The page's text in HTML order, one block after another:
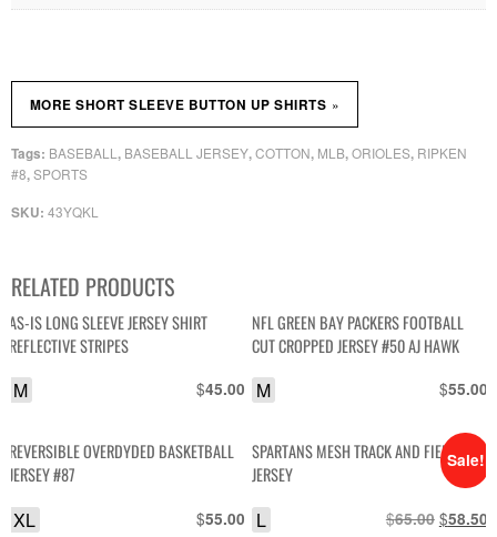
SKU: 43YQKL
Tags: BASEBALL, BASEBALL JERSEY,COTTON, MLB,ORIOLES, RIPKEN
#8,SPORTS
MORE SHORT SLEEVE BUTTON UP SHIRTS »
RELATED PRODUCTS
AS-IS LONG SLEEVE JERSEY SHIRT
REFLECTIVE STRIPES
$45.00
M
NFL GREEN BAY PACKERS FOOTBALL
CUT CROPPED JERSEY #50 AJ HAWK
$55.00
M
REVERSIBLE OVERDYDED BASKETBALL
JERSEY #87
$55.00
XL
Sale!
SPARTANS MESH TRACK AND FIELD
JERSEY
$65.00 Original
$58.50
L